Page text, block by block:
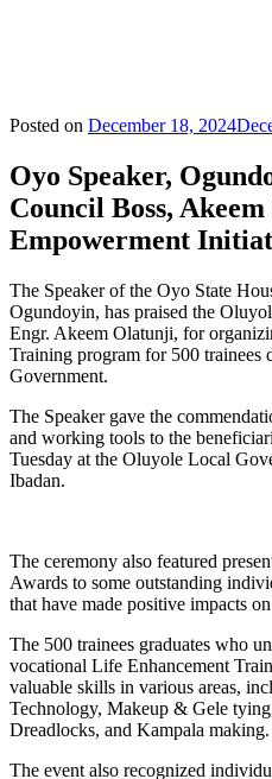
Posted on December 18, 2024
Oyo Speaker,
Council Boss,
Empowerment
The Speaker of the Oyo State
Ogundoyin, has praised the
Engr. Akeem Olatunji, for
Training program for 500 trainees
Government.
The Speaker gave the
and working tools to the
Tuesday at the Oluyole Local
Ibadan.
The ceremony also featured
Awards to some outstanding
that have made positive impacts
The 500 trainees graduates who
vocational Life Enhancement
valuable skills in various areas,
Technology, Makeup & Gele
Dreadlocks, and Kampala making.
The event also recognized